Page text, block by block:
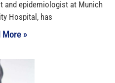
and epidemiologist at Munich
Hospital, has
More »